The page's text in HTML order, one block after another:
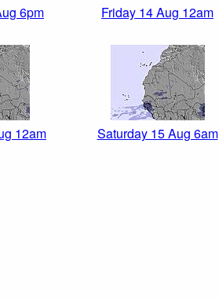
6pm Friday 14 Aug 12am
12am Saturday 15 Aug 6am